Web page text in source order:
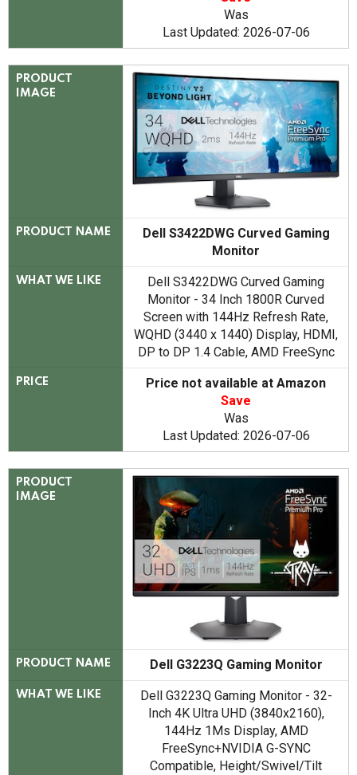
Was
Last Updated: 2026-07-06
PRODUCT
IMAGE
PRODUCT NAME
Dell S3422DWG Curved Gaming
Monitor
WHAT WE LIKE
Dell S3422DWG Curved Gaming
Monitor - 34 Inch 1800R Curved
Screen with 144Hz Refresh Rate,
WQHD (3440 x 1440) Display, HDMI,
DP to DP 1.4 Cable, AMD FreeSync
PRICE
Price not available at Amazon
Save
Was
Last Updated: 2026-07-06
PRODUCT
IMAGE
PRODUCT NAME Dell G3223Q Gaming Monitor
WHAT WE LIKE
Dell G3223Q Gaming Monitor - 32-
Inch 4K Ultra UHD (3840x2160),
144Hz 1Ms Display, AMD
FreeSync+NVIDIA G-SYNC
Compatible, Height/Swivel/Tilt